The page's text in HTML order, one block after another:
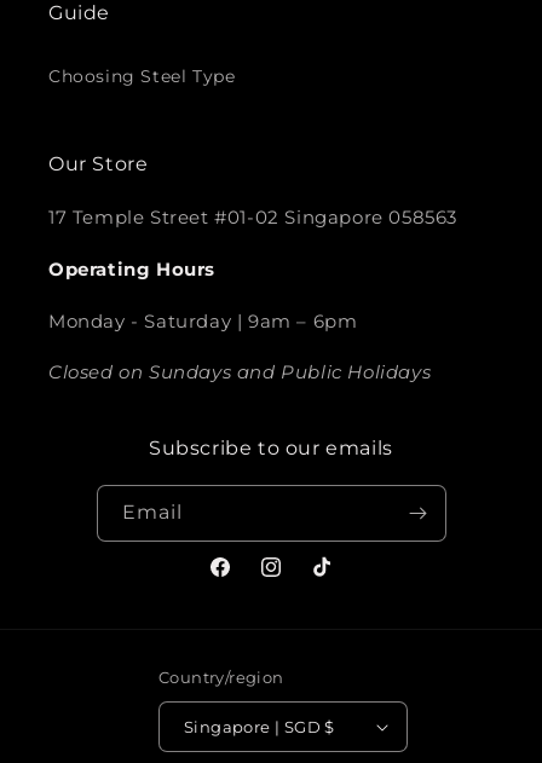
Guide
Choosing Steel Type
Our Store
17 Temple Street #01-02 Singapore 058563
Operating Hours
Monday - Saturday | 9am – 6pm
Closed on Sundays and Public Holidays
Subscribe to our emails
Email
FacebookInstagram
TikTok
Country/region
Singapore | SGD $